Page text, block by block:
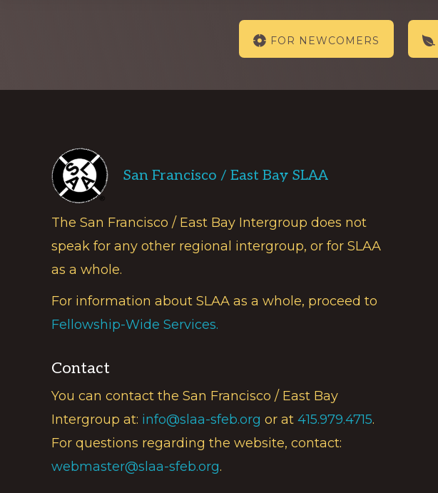
FOR NEWCOMERS
Footer
San Francisco / East Bay SLAA
The San Francisco / East Bay Intergroup does not
speak for any other regional intergroup, or for SLAA
as a whole.
For information about SLAA as a whole, proceed to
Fellowship-Wide Services.
Contact
You can contact the San Francisco / East Bay
Intergroup at: info@slaa-sfeb.org or at 415.979.4715.
For questions regarding the website, contact:
webmaster@slaa-sfeb.org.